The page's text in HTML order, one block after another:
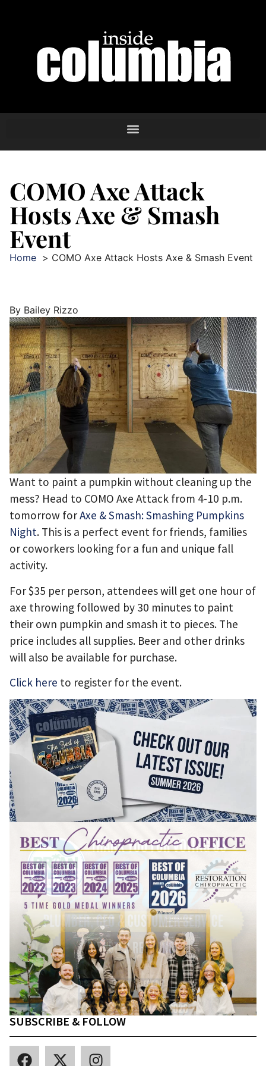
COMO Axe Attack
Hosts Axe & Smash
Event
Home COMO Axe Attack Hosts Axe & Smash Event
By Bailey Rizzo
Want to paint a pumpkin without cleaning up the
mess? Head to COMO Axe Attack from 4-10 p.m.
tomorrow forAxe & Smash: Smashing Pumpkins
Night. This is a perfect event for friends, families
or coworkers looking for a fun and unique fall
activity.
For $35 per person, attendees will get one hour of
axe throwing followed by 30 minutes to paint
their own pumpkin and smash it to pieces. The
price includes all supplies. Beer and other drinks
will also be available for purchase.
Click here to register for the event.
SUBSCRIBE & FOLLOW